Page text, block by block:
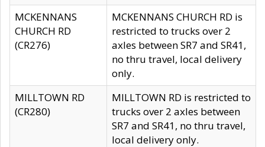
MCKENNANS
CHURCH RD
(CR276)
MCKENNANS CHURCH RD is
restricted to trucks over 2
axles between SR7 and SR41,
no thru travel, local delivery
only.
MILLTOWN RD
(CR280)
MILLTOWN RD is restricted to
trucks over 2 axles between
SR7 and SR41, no thru travel,
local delivery only.